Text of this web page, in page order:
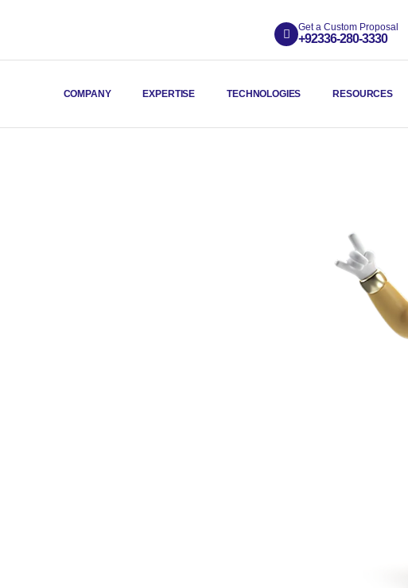
Get a Custom Proposal
+92336-280-3330
COMPANY EXPERTISE TECHNOLOGIES RESOURCES